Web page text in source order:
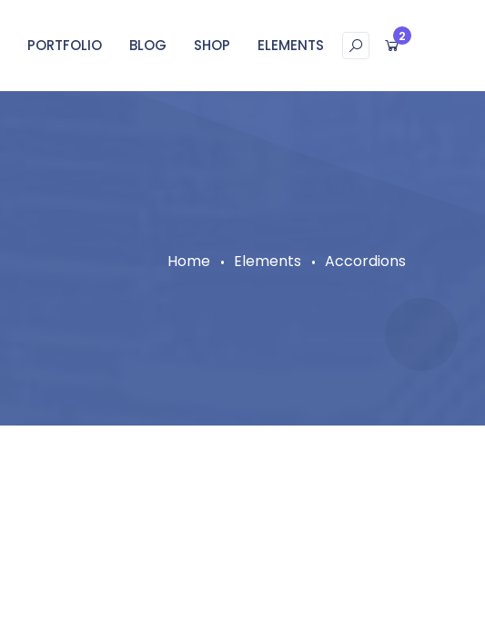
PORTFOLIO BLOG SHOP ELEMENTS 2
Home Elements Accordions